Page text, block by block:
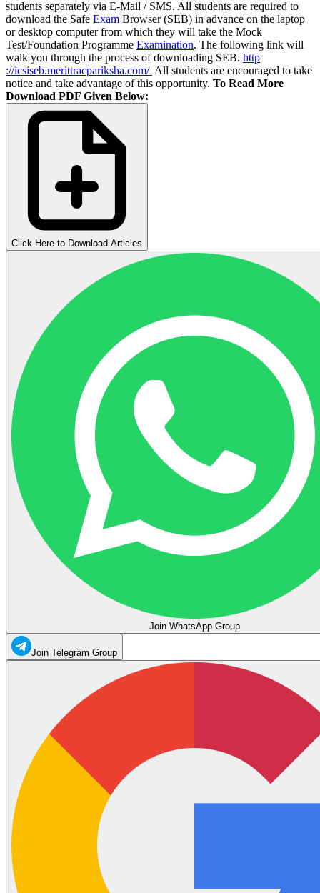
students separately via E-Mail / SMS. All students are required to
download the Safe Exam Browser (SEB) in advance on the laptop
or desktop computer from which they will take the Mock
Test/Foundation Programme Examination. The following link will
walk you through the process of downloading SEB. http
://icsiseb.merittracpariksha.com/ All students are encouraged to take
notice and take advantage of this opportunity. To Read More
Download PDF Given Below:
Click Here to Download Articles
Join WhatsApp Group
Join Telegram Group